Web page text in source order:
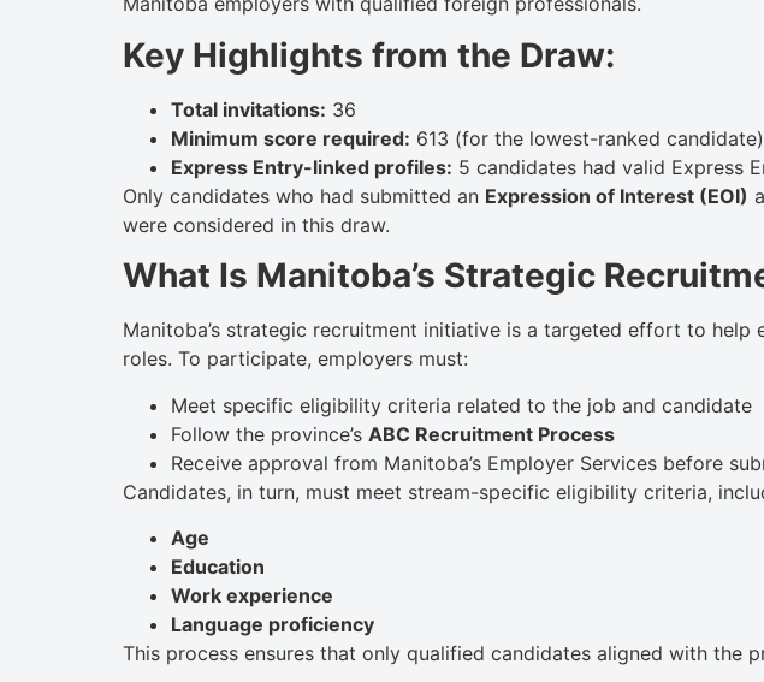
Key Highlights from the Draw:
Total invitations: 36
Minimum score required: 613 (for the lowest-ranked candidate)
Express Entry-linked profiles: 5 candidates had valid Express
Only candidates who had submitted an Expression of Interest (EOI)
were considered in this draw.
What Is Manitoba’s Strategic
Manitoba’s strategic recruitment initiative is a targeted effort to
roles. To participate, employers must:
Meet specific eligibility criteria related to the job and candidate
Follow the province’s ABC Recruitment Process
Receive approval from Manitoba’s Employer Services before
Candidates, in turn, must meet stream-specific eligibility criteria,
Age
Education
Work experience
Language proficiency
This process ensures that only qualified candidates aligned with the